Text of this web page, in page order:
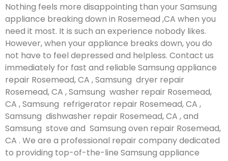
Nothing feels more disappointing than your Samsung
appliance breaking down in Rosemead ,CA when you
need it most. It is such an experience nobody likes.
However, when your appliance breaks down, you do
not have to feel depressed and helpless. Contact us
immediately for fast and reliable Samsung appliance
repair Rosemead, CA , Samsung dryer repair
Rosemead, CA , Samsung washer repair Rosemead,
CA , Samsung refrigerator repair Rosemead, CA ,
Samsung dishwasher repair Rosemead, CA , and
Samsung stove and Samsung oven repair Rosemead,
CA . We are a professional repair company dedicated
to providing top-of-the-line Samsung appliance